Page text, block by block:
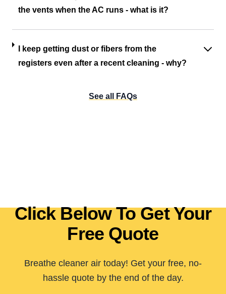
the vents when the AC runs - what is it?
I keep getting dust or fibers from the
registers even after a recent cleaning - why?
See all FAQs
Click Below To Get Your
Free Quote
Breathe cleaner air today! Get your free, no-
hassle quote by the end of the day.